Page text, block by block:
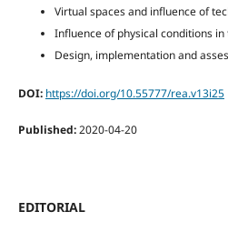
Virtual spaces and influence of
Influence of physical conditions
Design, implementation and
DOI: https://doi.org/10.55777/rea.v13i25
Published:2020-04-20
EDITORIAL